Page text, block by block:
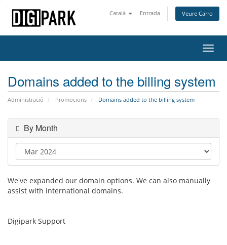
Català Entrada Veure Carro
Domains added to the billing system
Administració Promocions Domains added to the billing system
By Month
We've expanded our domain options. We can also manually
assist with international domains.
Digipark Support